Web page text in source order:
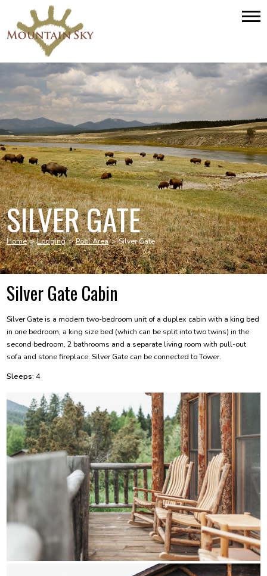
SILVER GATE
Home > Lodging > Pool Area > Silver Gate
Silver Gate Cabin
Silver Gate is a modern two-bedroom unit of a duplex cabin with a king bed
in one bedroom, a king size bed (which can be split into two twins) in the
second bedroom, 2 bathrooms and a separate living room with pull-out
sofa and stone fireplace. Silver Gate can be connected to Tower.
Sleeps: 4